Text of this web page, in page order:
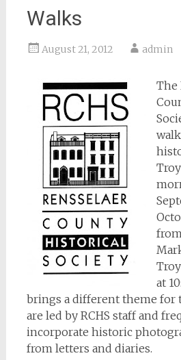
Walks
August 21, 2012 admin
The
at
brings a different theme for
are led by RCHS staff and
incorporate historic
from letters and diaries.